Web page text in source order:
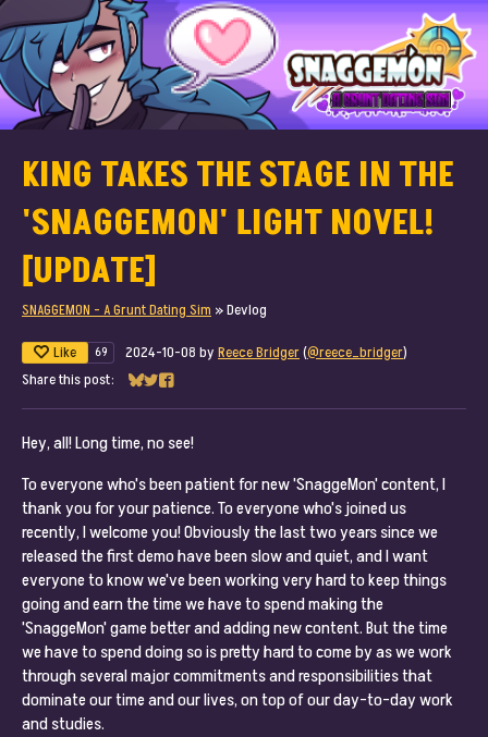
KING TAKES THE STAGE IN THE
'SNAGGEMON' LIGHT NOVEL!
[UPDATE]
SNAGGEMON - A Grunt Dating Sim »Devlog
Like 69 2024-10-08 by Reece Bridger(@reece_bridger)
Share this post:
Share on Bluesky
Share on Twitter
Share on Facebook
Hey, all! Long time, no see!
To everyone who's been patient for new 'SnaggeMon' content, I
thank you for your patience. To everyone who's joined us
recently, I welcome you! Obviously the last two years since we
released the first demo have been slow and quiet, and I want
everyone to know we've been working very hard to keep things
going and earn the time we have to spend making the
'SnaggeMon' game better and adding new content. But the time
we have to spend doing so is pretty hard to come by as we work
through several major commitments and responsibilities that
dominate our time and our lives, on top of our day-to-day work
and studies.